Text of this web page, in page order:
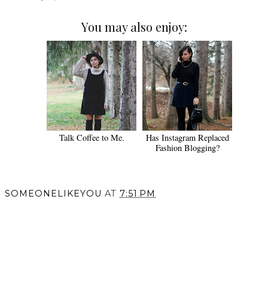
You may also enjoy:
Talk Coffee to Me.
Has Instagram Replaced
Fashion Blogging?
SOMEONELIKEYOU AT 7:51 PM